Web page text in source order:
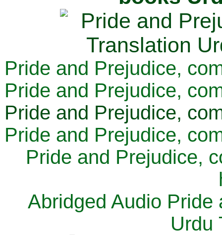
Pride and Prejudice,
Pride and Prejudice,
Pride and Prejudice,
Pride and Prejudice,
Pride and Prejudice,
Abridged Audio Pride
Urdu